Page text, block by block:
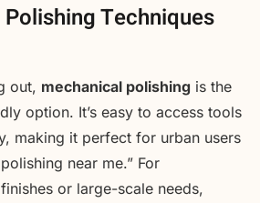
Techniques
out, mechanical polishing is the
option. It’s easy to access tools
making it perfect for urban users
near me.” For
or large-scale needs,